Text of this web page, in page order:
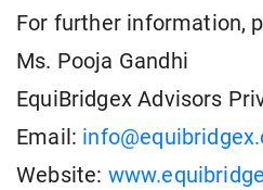
For further information,
Ms. Pooja Gandhi
EquiBridgex Advisors
Email:
Website: